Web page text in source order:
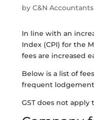
by C&N Accountants
In line with an
Index (CPI) for the
fees are increased
Below is a list of
frequent
GST does not apply